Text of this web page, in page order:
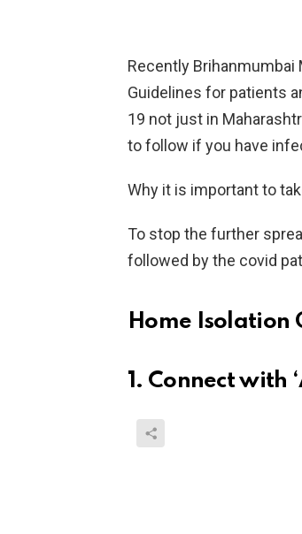
Recently
Guidelines for patients
19 not just in
to follow if you have
Why it is important to
To stop the further
followed by the covid
Home Isolation
1. Connect with